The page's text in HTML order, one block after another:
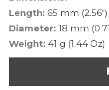
Length: 65 mm (2.56")
Diameter: 18 mm
Weight: 41 g (1.44 Oz)